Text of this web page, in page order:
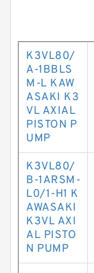
K3VL80/
A-1BBLS
M-L KAW
ASAKI K3
VL AXIAL
PISTON P
UMP
K3VL80/
B-1ARSM-
L0/1-H1 K
AWASAKI
K3VL AXI
AL PISTO
N PUMP